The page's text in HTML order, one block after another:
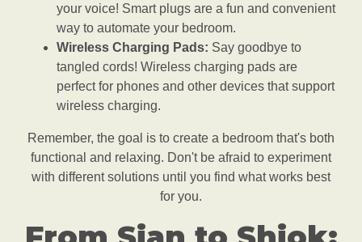
your voice! Smart plugs are a fun and convenient
way to automate your bedroom.
Wireless Charging Pads: Say goodbye to
tangled cords! Wireless charging pads are
perfect for phones and other devices that support
wireless charging.
Remember, the goal is to create a bedroom that's both
functional and relaxing. Don't be afraid to experiment
with different solutions until you find what works best
for you.